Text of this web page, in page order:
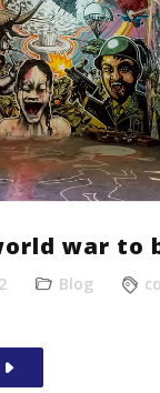
war to
Blog